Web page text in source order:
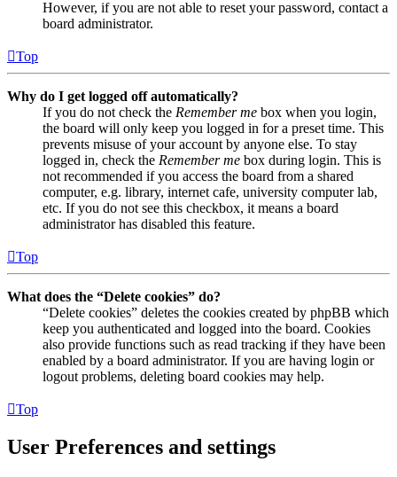
However, if you are not able to reset your password, contact a
board administrator.
Top
Why do I get logged off automatically?
If you do not check the Remember me box when you login,
the board will only keep you logged in for a preset time. This
prevents misuse of your account by anyone else. To stay
logged in, check the Remember me box during login. This is
not recommended if you access the board from a shared
computer, e.g. library, internet cafe, university computer lab,
etc. If you do not see this checkbox, it means a board
administrator has disabled this feature.
Top
What does the “Delete cookies” do?
“Delete cookies” deletes the cookies created by phpBB which
keep you authenticated and logged into the board. Cookies
also provide functions such as read tracking if they have been
enabled by a board administrator. If you are having login or
logout problems, deleting board cookies may help.
Top
User Preferences and settings